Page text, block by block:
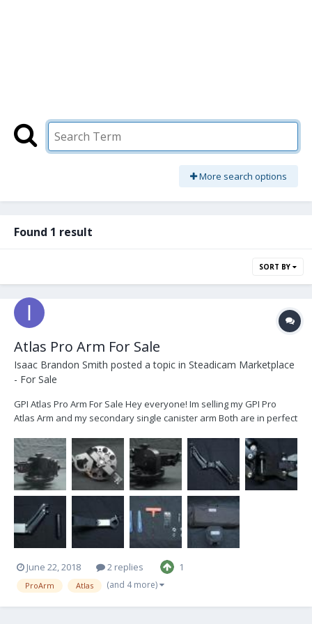
More search options
Found 1 result
SORT BY
Atlas Pro Arm For Sale
Isaac Brandon Smith posted a topic in Steadicam Marketplace
- For Sale
GPI Atlas Pro Arm For Sale Hey everyone! Im selling my GPI Pro
Atlas Arm and my secondary single canister arm Both are in perfect
because I no longer have any use for them and have moved on to
bigger and better things...
June 22, 2018 2 replies 1
ProArm Atlas (and 4 more)